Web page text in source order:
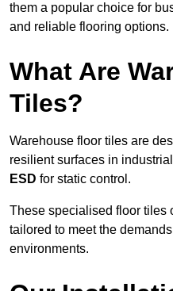
them a popular choice for
and reliable flooring options.
What Are
Tiles?
Warehouse floor tiles are
resilient surfaces in
ESD for static control.
These specialised floor tiles
tailored to meet the
environments.